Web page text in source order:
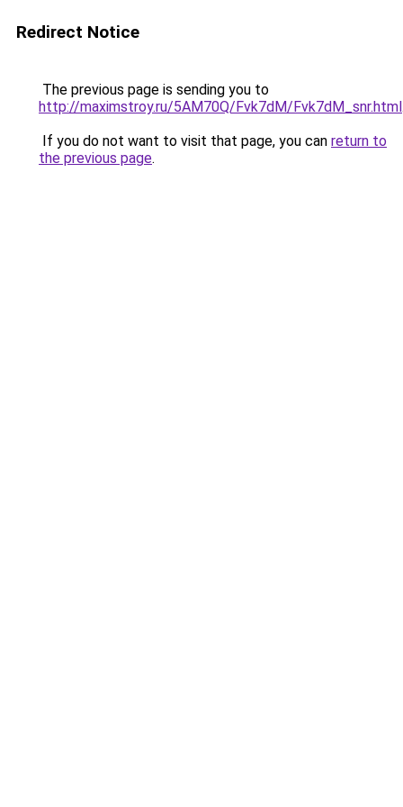
Redirect Notice
The previous page is sending you to
http://maximstroy.ru/5AM70Q/Fvk7dM/Fvk7dM_snr.html
If you do not want to visit that page, you can return to
the previous page.